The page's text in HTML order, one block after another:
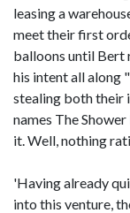
leasing a
meet their first
balloons until Bert
his intent all along
stealing both their
names The
it. Well, nothing
'Having already
into this venture,